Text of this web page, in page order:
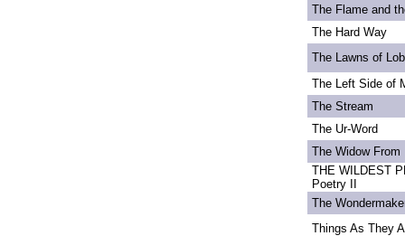
The Flame and
The Hard Way
The Lawns of
The Left Side of
The Stream
The Ur-Word
The Widow From
THE WILDEST
Poetry II
The
Things As They